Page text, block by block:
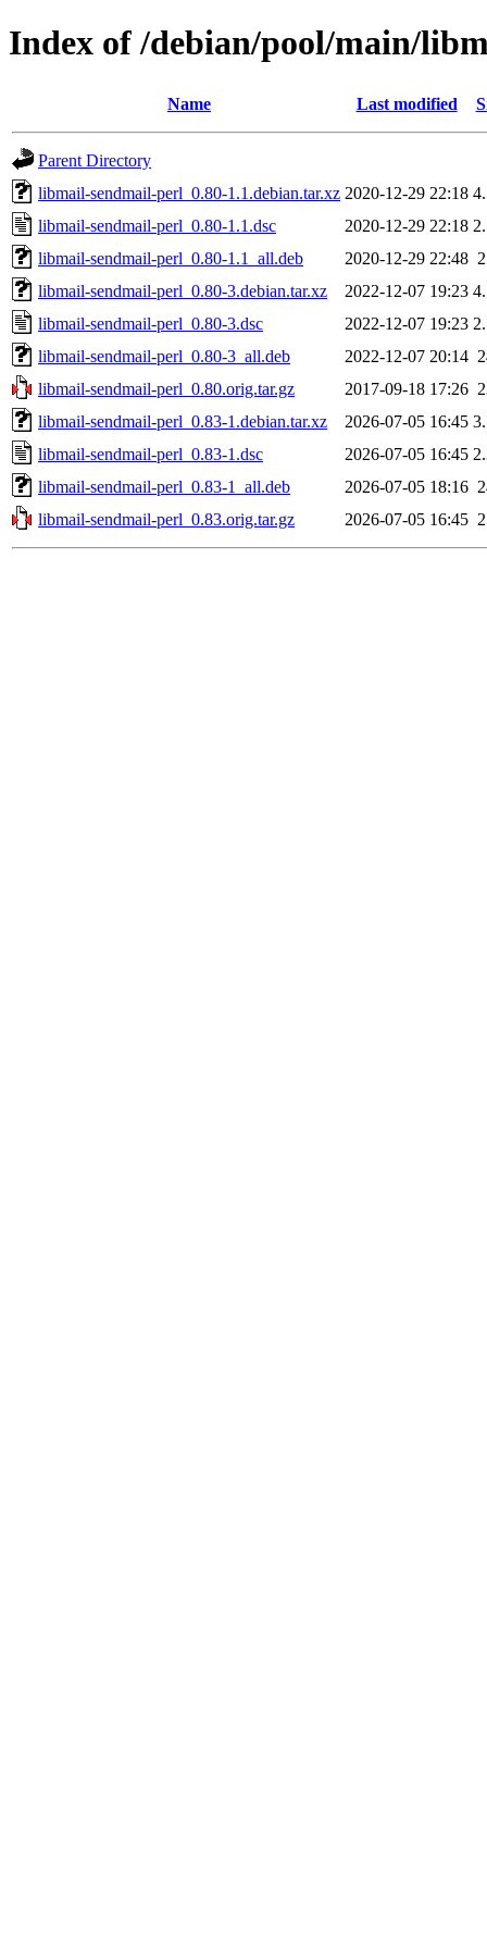
Index of /debian/pool/main/
Name Last modified
Parent Directory
libmail-sendmail-perl_0.80-1.1.debian.tar.xz 2020-12-29 22:18
libmail-sendmail-perl_0.80-1.1.dsc
2020-12-29 22:18
libmail-sendmail-perl_0.80-1.1_all.deb
2020-12-29 22:48
libmail-sendmail-perl_0.80-3.debian.tar.xz
2022-12-07 19:23
libmail-sendmail-perl_0.80-3.dsc
2022-12-07 19:23
libmail-sendmail-perl_0.80-3_all.deb
2022-12-07 20:14
libmail-sendmail-perl_0.80.orig.tar.gz
2017-09-18 17:26
libmail-sendmail-perl_0.83-1.debian.tar.xz
2026-07-05 16:45
libmail-sendmail-perl_0.83-1.dsc
2026-07-05 16:45
libmail-sendmail-perl_0.83-1_all.deb
2026-07-05 18:16
libmail-sendmail-perl_0.83.orig.tar.gz
2026-07-05 16:45